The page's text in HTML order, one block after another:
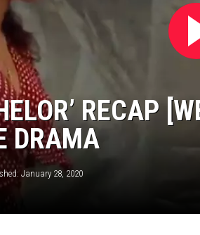
RECAP
DRAMA
January 28, 2020